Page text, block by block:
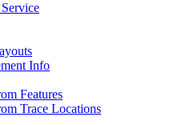
Info
Features
Trace Locations